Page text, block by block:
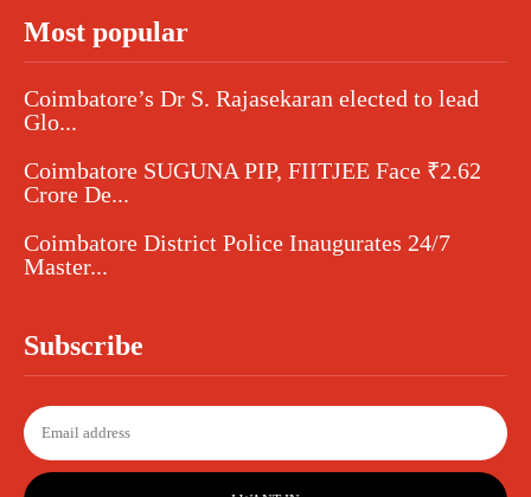
Most popular
Coimbatore’s Dr S. Rajasekaran elected to lead
Glo...
Coimbatore SUGUNA PIP, FIITJEE Face ₹2.62
Crore De...
Coimbatore District Police Inaugurates 24/7
Master...
Subscribe